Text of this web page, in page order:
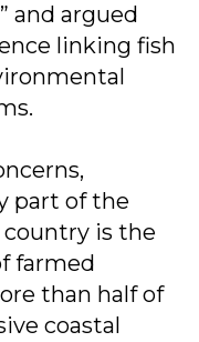
and argued
linking fish
part of the
country is the
farmed
than half of
coastal